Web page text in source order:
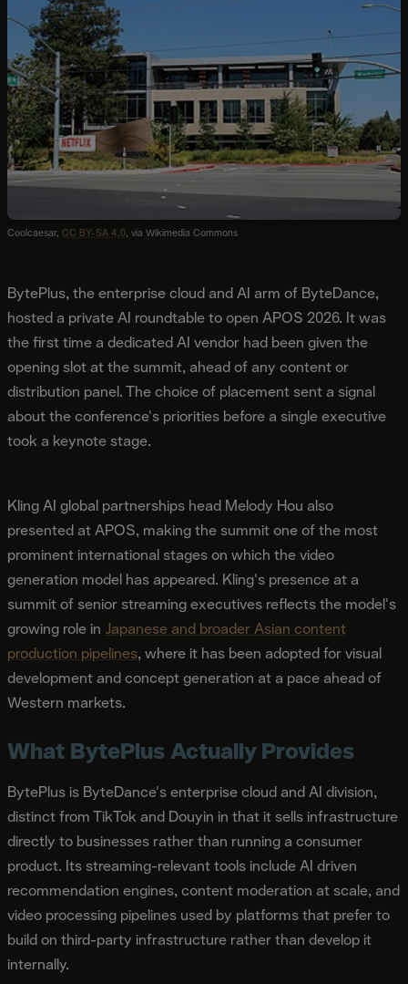
Coolcaesar, CC BY-SA 4.0, via Wikimedia Commons
BytePlus, the enterprise cloud and AI arm of ByteDance,
hosted a private AI roundtable to open APOS 2026. It was
the first time a dedicated AI vendor had been given the
opening slot at the summit, ahead of any content or
distribution panel. The choice of placement sent a signal
about the conference's priorities before a single executive
took a keynote stage.
Kling AI global partnerships head Melody Hou also
presented at APOS, making the summit one of the most
prominent international stages on which the video
generation model has appeared. Kling's presence at a
summit of senior streaming executives reflects the model's
growing role in Japanese and broader Asian content
production pipelines, where it has been adopted for visual
development and concept generation at a pace ahead of
Western markets.
What BytePlus Actually Provides
BytePlus is ByteDance's enterprise cloud and AI division,
distinct from TikTok and Douyin in that it sells infrastructure
directly to businesses rather than running a consumer
product. Its streaming-relevant tools include AI driven
recommendation engines, content moderation at scale, and
video processing pipelines used by platforms that prefer to
build on third-party infrastructure rather than develop it
internally.